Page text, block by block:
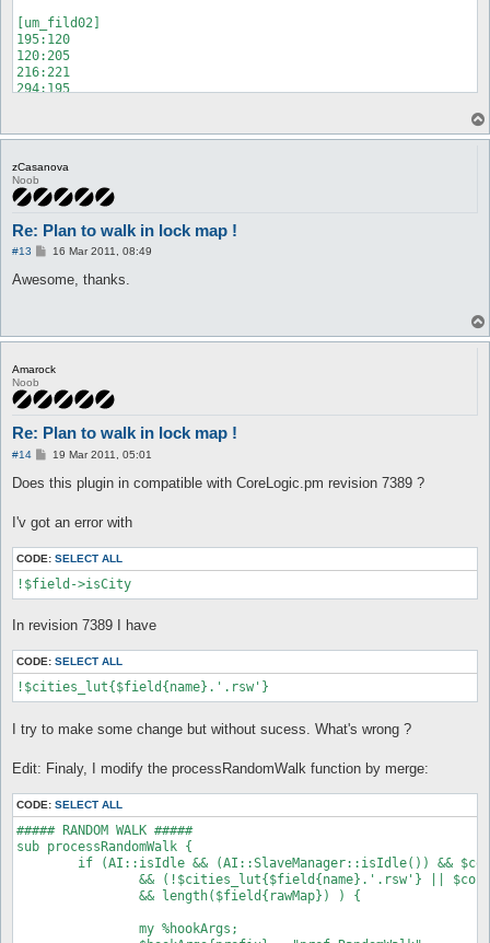
[um_fild02]
195:120
120:205
216:221
294:195
298:322
216:221
120:205
195:65
35:275
59:125
294,59
363:290
zCasanova
Noob
Re: Plan to walk in lock map !
#13
P
s
16 Mar 2011, 08:49
Awesome, thanks.
Amarock
Noob
Re: Plan to walk in lock map !
#14
P
s
19 Mar 2011, 05:01
Does this plugin in compatible with CoreLogic.pm revision 7389 ?
I'v got an error with
CODE: SELECT ALL
!$field->isCity
In revision 7389 I have
CODE: SELECT ALL
!$cities_lut{$field{name}.'.rsw'}
I try to make some change but without sucess. What's wrong ?
Edit: Finaly, I modify the processRandomWalk function by merge:
CODE: SELECT ALL
##### RANDOM WALK #####
sub processRandomWalk {